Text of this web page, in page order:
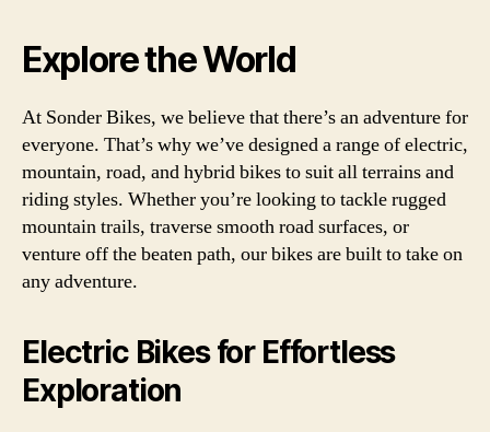
Explore the World
At Sonder Bikes, we believe that there’s an adventure for
everyone. That’s why we’ve designed a range of electric,
mountain, road, and hybrid bikes to suit all terrains and
riding styles. Whether you’re looking to tackle rugged
mountain trails, traverse smooth road surfaces, or
venture off the beaten path, our bikes are built to take on
any adventure.
Electric Bikes for Effortless
Exploration